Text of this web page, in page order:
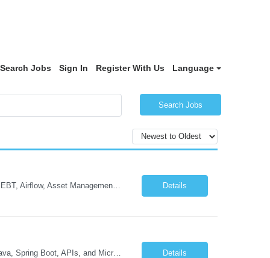
Search Jobs Sign In Register With Us Language
Search Jobs
Data Platform Engineering Lead Must Have Technical/Functional Skills Data Bricks, EBT, Airflow, Asset Management exp Roles & Responsibilities We are seeking a highly skilled EDO Platform Engineering Lead to architect, build, and manage enterprise-scale cloud-native data platforms supporting Asset Management business functions. The role will lead platform engineering, i... Details
Job Description GenAI Application Engineer with strong core development skills in Java, Spring Boot, APIs, and Microservices At least one must have concrete machine learning experience. At least 2 should have experience developing applications with Generative AI in Azure AI and Azure Cloud echo system. Other can be strong Java and Spring boot engineers with aptitude to learn a... Details